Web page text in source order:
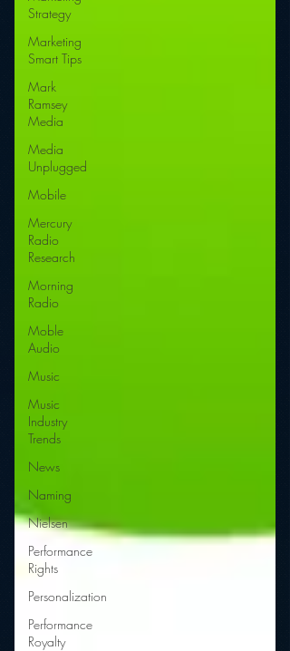
Strategy
Marketing
Smart Tips
Mark
Ramsey
Media
Media
Unplugged
Mobile
Mercury
Radio
Research
Morning
Radio
Moble
Audio
Music
Music
Industry
Trends
News
Naming
Nielsen
Performance
Rights
Personalization
Performance
Royalty